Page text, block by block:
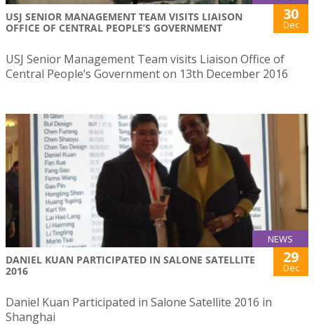
USJ SENIOR MANAGEMENT TEAM VISITS LIAISON
OFFICE OF CENTRAL PEOPLE’S GOVERNMENT
30
Dec
USJ Senior Management Team visits Liaison Office of
Central People’s Government on 13th December 2016
NEWS
DANIEL KUAN PARTICIPATED IN SALONE SATELLITE
2016
29
Dec
Daniel Kuan Participated in Salone Satellite 2016 in
Shanghai